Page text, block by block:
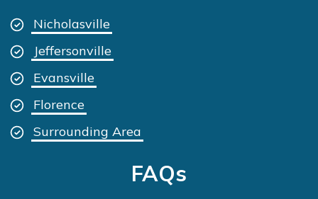
Nicholasville
Jeffersonville
Evansville
Florence
Surrounding Area
FAQs